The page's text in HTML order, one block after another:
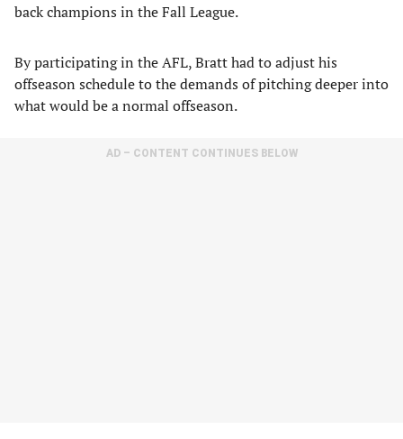
back champions in the Fall League.
By participating in the AFL, Bratt had to adjust his
offseason schedule to the demands of pitching deeper into
what would be a normal offseason.
AD – CONTENT CONTINUES BELOW